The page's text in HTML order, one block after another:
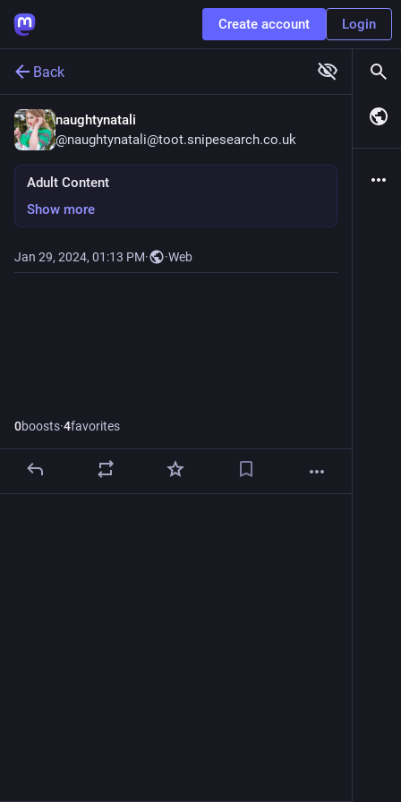
Create account Login
Back
naughtynatali
@naughtynatali@toot.snipesearch.co.uk
Adult Content
Show more
Jan 29, 2024, 01:13 PM· ·Web
0boosts·4favorites